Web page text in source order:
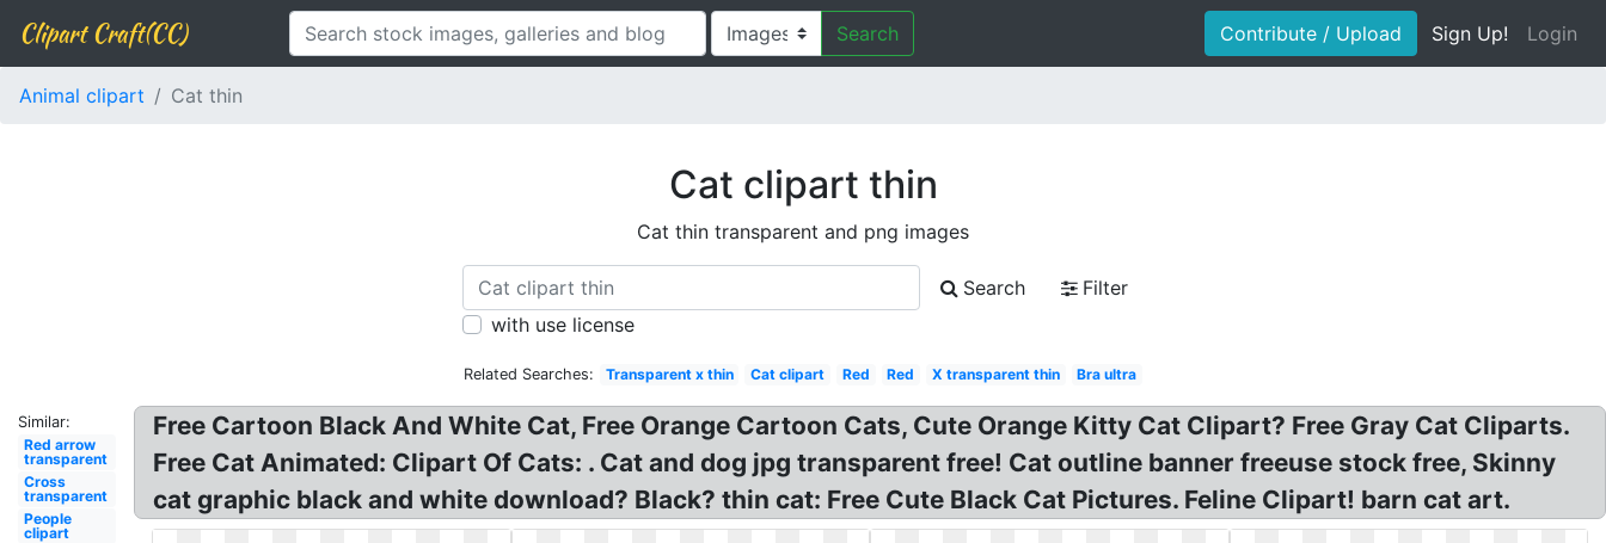
Clipart Craft(CC) Search Contribute / Upload Sign Up! Login
Animal clipart Cat thin
Cat clipart thin
Cat thin transparent and png images
Search
Filter
with use license
Related Searches: Transparent x thin Cat clipart Red Red X transparent thin Bra ultra
Similar:
Red arrow
transparent
Cross
transparent
People
clipart
Free Cartoon Black And White Cat, Free Orange Cartoon Cats, Cute Orange Kitty Cat Clipart? Free Gray Cat Cliparts.
Free Cat Animated: Clipart Of Cats: . Cat and dog jpg transparent free! Cat outline banner freeuse stock free, Skinny
cat graphic black and white download? Black? thin cat: Free Cute Black Cat Pictures. Feline Clipart! barn cat art.